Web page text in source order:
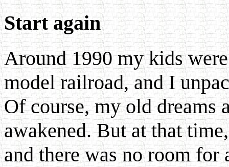
Start again
Around 1990 my kids
model railroad, and I
Of course, my old dreams
awakened. But at that
and there was no room